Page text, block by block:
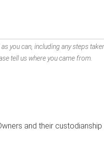
you can, including any steps
tell us where you came from.
and their